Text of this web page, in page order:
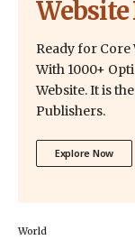
Ready for
With 1000+
Website. It is
Publishers.
Explore Now
World